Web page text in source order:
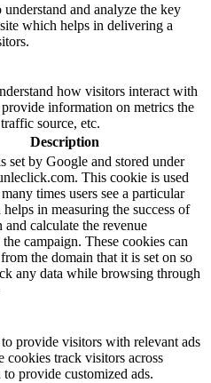
and analyze the key
which helps in delivering a
how visitors interact with
information on metrics the
source, etc.
Description
set by Google and stored under
This cookie is used
times users see a particular
in measuring the success of
and calculate the revenue
the campaign. These cookies can
the domain that it is set on so
any data while browsing through
provide visitors with relevant ads
cookies track visitors across
provide customized ads.